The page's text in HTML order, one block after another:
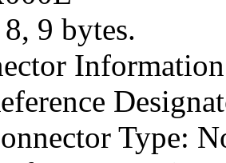
9 bytes.
Information
Type: